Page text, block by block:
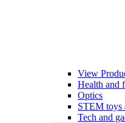
View
Health and
Optics
STEM toys
Tech and